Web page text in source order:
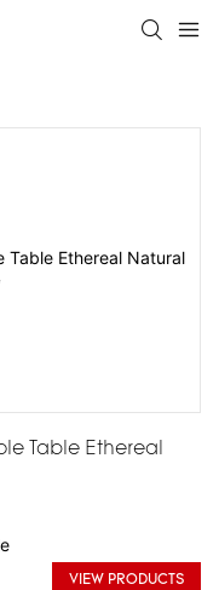
Table Ethereal
VIEW PRODUCTS